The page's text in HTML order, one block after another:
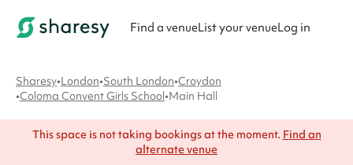
Find a venueList your venueLog in
Sharesy•London•South London•Croydon
•Coloma Convent Girls School•Main Hall
This space is not taking bookings at the moment. Find an
alternate venue